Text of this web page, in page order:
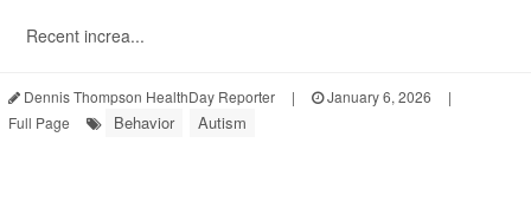
Recent increa...
Dennis Thompson HealthDay Reporter | January 6, 2026
|
Full Page
Behavior Autism